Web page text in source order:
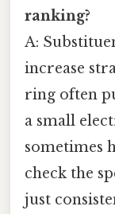
ranking?
A:
increase
ring often
a small
sometimes
check the
just